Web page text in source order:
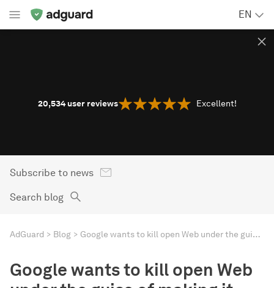
EN
20,534 user reviews Excellent!
Subscribe to news
Search blog
AdGuard Blog Google wants to kill open Web under the guise of making it safer
Google wants to kill open Web